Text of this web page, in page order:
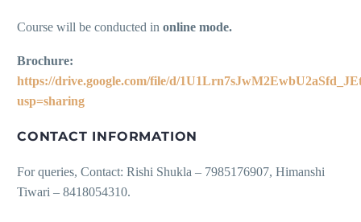
Course will be conducted in online mode.
Brochure:
https://drive.google.com/file/d/
usp=sharing
CONTACT INFORMATION
For queries, Contact: Rishi Shukla – 7985176907, Himanshi
Tiwari – 8418054310.